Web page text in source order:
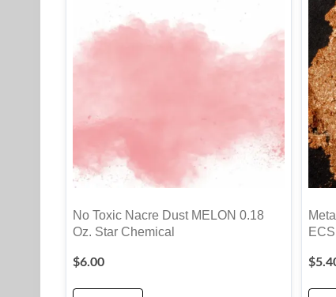
No Toxic Nacre Dust MELON 0.18
Oz. Star Chemical
$6.00 $